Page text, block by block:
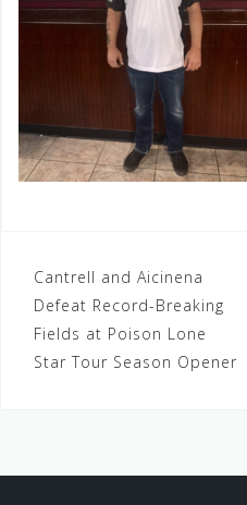
Post
navigation
Cantrell and Aicinena
Defeat Record-Breaking
Fields at Poison Lone
Star Tour Season Opener